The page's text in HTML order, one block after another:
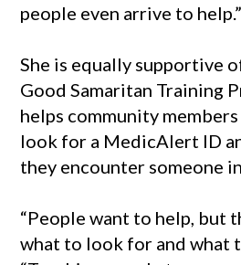
people even arrive to help.”
She is equally supportive
Good Samaritan Training
helps community
look for a MedicAlert ID
they encounter someone
“People want to help, but
what to look for and what